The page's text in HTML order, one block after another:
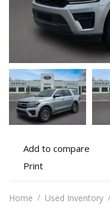
Add
to
Add to compare
Print
details
Print
Home Used Inventory